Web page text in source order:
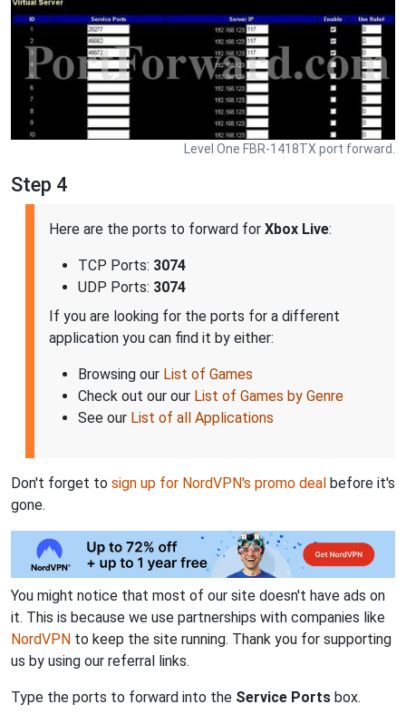
Level One FBR-1418TX port forward.
Step 4
Here are the ports to forward for Xbox Live:
TCP Ports: 3074
UDP Ports: 3074
If you are looking for the ports for a different
application you can find it by either:
Browsing our List of Games
Check out our our List of Games by Genre
See our List of all Applications
Don't forget to sign up for NordVPN's promo deal before it's
gone.
You might notice that most of our site doesn't have ads on
it. This is because we use partnerships with companies like
NordVPN to keep the site running. Thank you for supporting
us by using our referral links.
Type the ports to forward into the Service Ports box.